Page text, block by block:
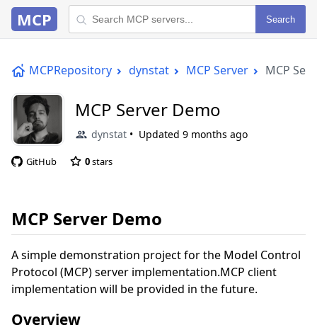
MCP Search
MCPRepository dynstat MCP Server MCP
MCP Server Demo
dynstat Updated 9 months ago
GitHub 0stars
MCP Server Demo
A simple demonstration project for the Model Control
Protocol (MCP) server implementation.MCP client
implementation will be provided in the future.
Overview